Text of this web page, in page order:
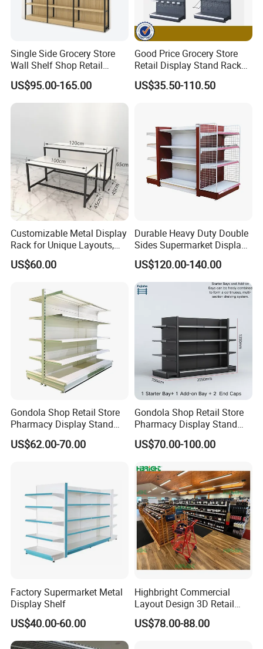
Packaging & Shipping
Single Side Grocery Store
Wall Shelf Shop Retail
Display Stand Racks
Supermarket Wooden
Shelving
US$95.00-165.00
Good Price Grocery Store
Retail Display Stand Racks
Metal Supermarket Shelf for
Sale
US$35.50-110.50
Customizable Metal Display
Rack for Unique Layouts,
Adjustable Retail Shelving
for Stores, Modular Display
US$60.00
Durable Heavy Duty Double
Sides Supermarket Display
Shelf
US$120.00-140.00
Gondola Shop Retail Store
Pharmacy Display Stand
Tegometal Shop Fitting
Supermarket Shelves
US$62.00-70.00
Gondola Shop Retail Store
Pharmacy Display Stand
Tegometal Shop Fitting
Supermarket Shelves
US$70.00-100.00
Factory Supermarket Metal
Display Shelf
US$40.00-60.00
Highbright Commercial
Layout Design 3D Retail
Solution Gondola Shelves
for Liquor Store
US$78.00-88.00